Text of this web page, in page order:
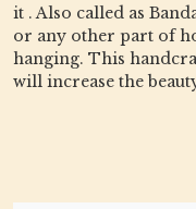
it . Also called as
or any other part of
hanging. This
will increase the